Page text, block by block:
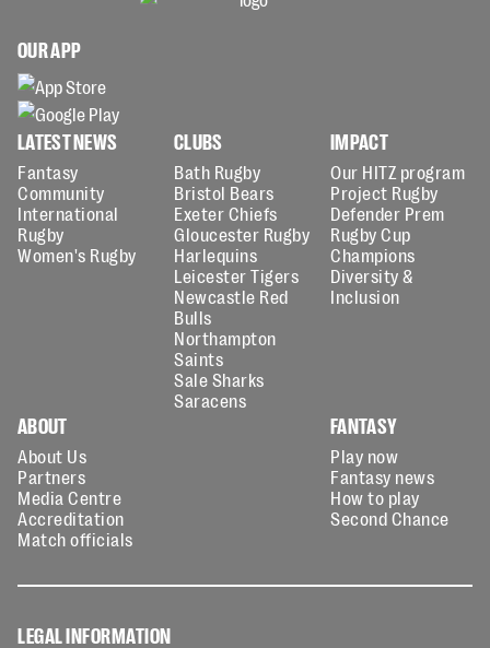
OUR APP
LATEST NEWS
Fantasy
Community
International
Rugby
Women's Rugby
CLUBS
Bath Rugby
Bristol Bears
Exeter Chiefs
Gloucester Rugby
Harlequins
Leicester Tigers
Newcastle Red
Bulls
Northampton
Saints
Sale Sharks
Saracens
IMPACT
Our HITZ program
Project Rugby
Defender Prem
Rugby Cup
Champions
Diversity &
Inclusion
ABOUT
About Us
Partners
Media Centre
Accreditation
Match officials
FANTASY
Play now
Fantasy news
How to play
Second Chance
LEGAL INFORMATION